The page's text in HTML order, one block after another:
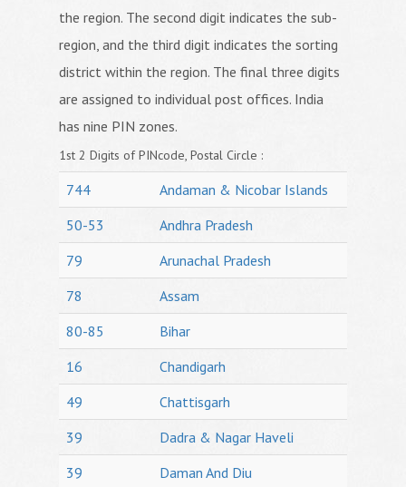
the region. The second digit indicates the sub-
region, and the third digit indicates the sorting
district within the region. The final three digits
are assigned to individual post offices. India
has nine PIN zones.
1st 2 Digits of PINcode, Postal Circle :
744
Andaman & Nicobar Islands
50-53
Andhra Pradesh
79
Arunachal Pradesh
78
Assam
80-85
Bihar
16
Chandigarh
49
Chattisgarh
39
Dadra & Nagar Haveli
39
Daman And Diu